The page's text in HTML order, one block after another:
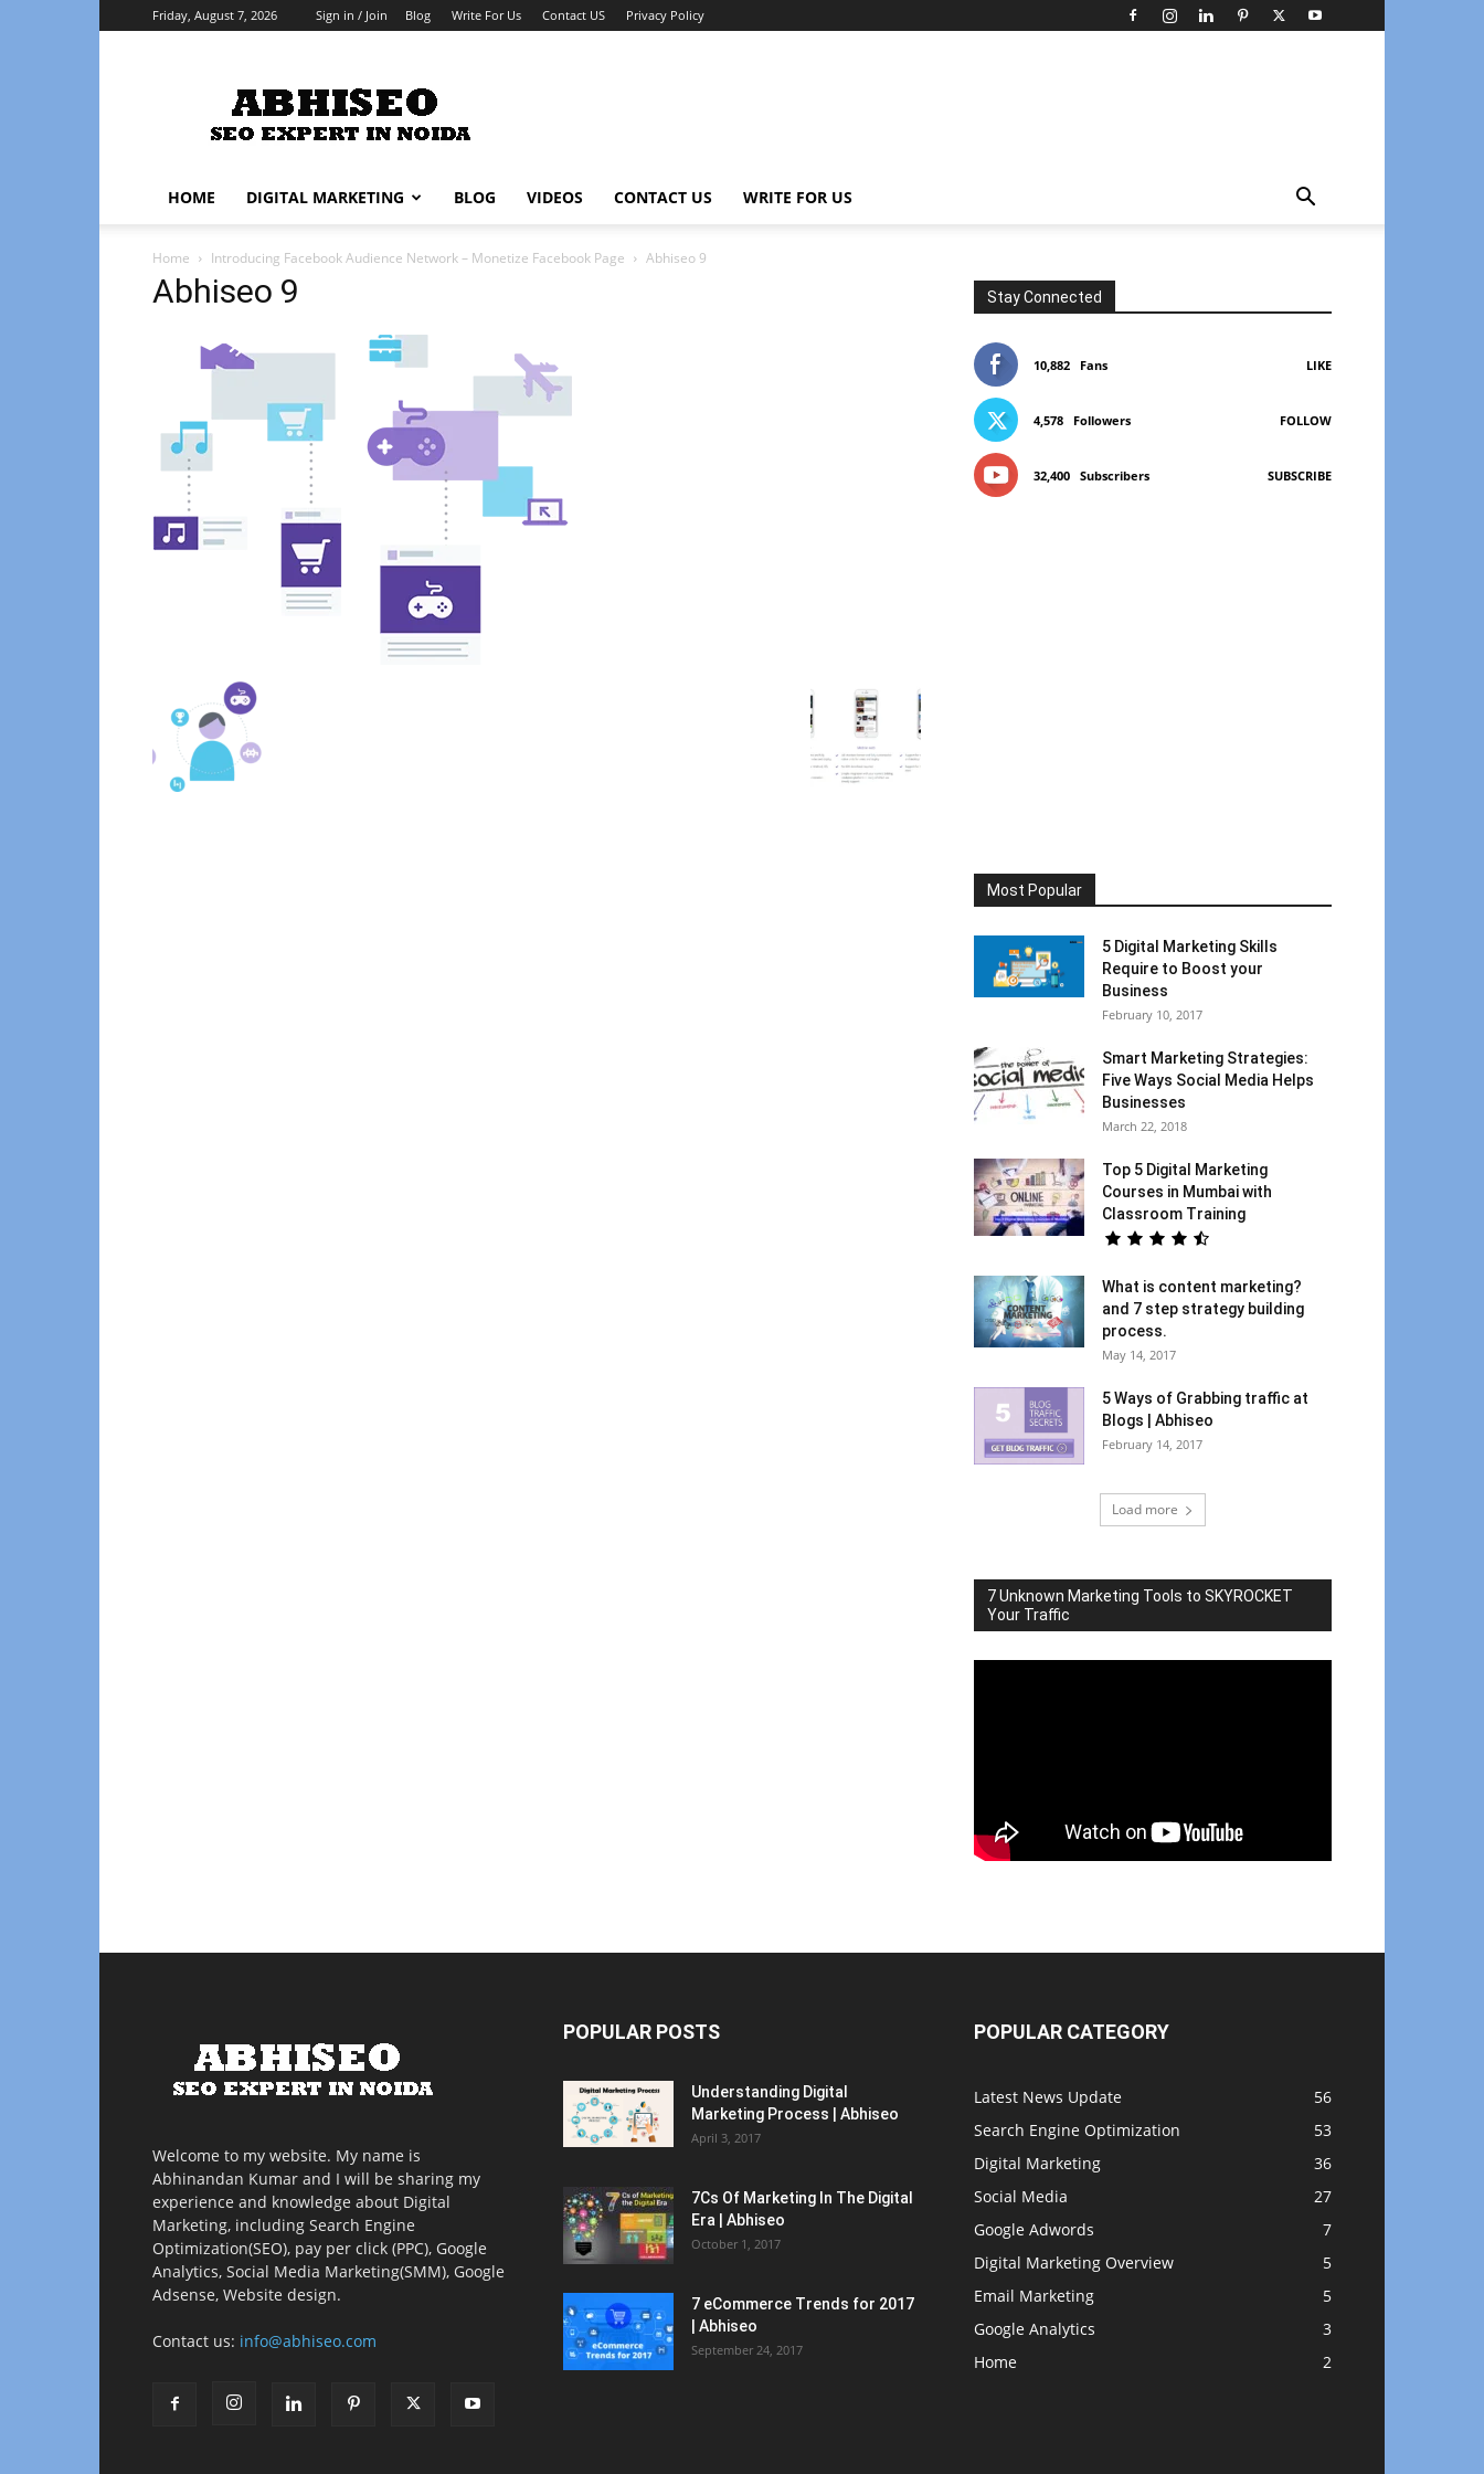
Friday, August 7, 2026 Sign in / Join Blog Write For Us Contact US Privacy Policy
HOME DIGITAL MARKETING BLOG VIDEOS CONTACT US WRITE FOR US
Home Introducing Facebook Audience Network – Monetize Facebook Page Abhiseo 9
Abhiseo 9 Stay Connected
10,882 Fans LIKE
4,578 Followers FOLLOW
32,400 Subscribers SUBSCRIBE
Most Popular
5 Digital Marketing Skills
Require to Boost your
Business
February 10, 2017
Smart Marketing Strategies:
Five Ways Social Media Helps
Businesses
March 22, 2018
Top 5 Digital Marketing
Courses in Mumbai with
Classroom Training
What is content marketing?
and 7 step strategy building
process.
May 14, 2017
5 Ways of Grabbing traffic at
Blogs | Abhiseo
February 14, 2017
Load more
7 Unknown Marketing Tools to SKYROCKET
Your Traffic
Welcome to my website. My name is
Abhinandan Kumar and I will be sharing my
experience and knowledge about Digital
Marketing, including Search Engine
Optimization(SEO), pay per click (PPC), Google
Analytics, Social Media Marketing(SMM), Google
Adsense, Website design.
Contact us: info@abhiseo.com
POPULAR POSTS
Understanding Digital
Marketing Process | Abhiseo
April 3, 2017
7Cs Of Marketing In The Digital
Era | Abhiseo
October 1, 2017
7 eCommerce Trends for 2017
| Abhiseo
September 24, 2017
POPULAR CATEGORY
Latest News Update
56
Search Engine Optimization
53
Digital Marketing
36
Social Media
27
Google Adwords
7
Digital Marketing Overview
5
Email Marketing
5
Google Analytics
3
Home
2